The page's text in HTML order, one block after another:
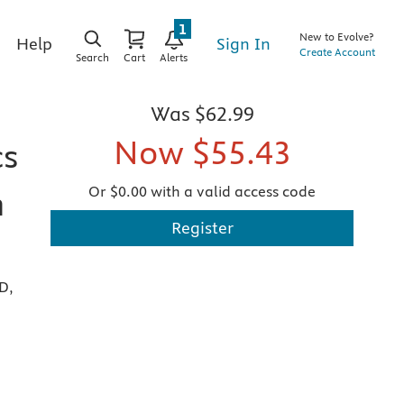
Help
Search Cart Alerts
1
Sign In
New to Evolve?
Create Account
Was $62.99
Now $55.43
Or $0.00 with a valid access code
Register